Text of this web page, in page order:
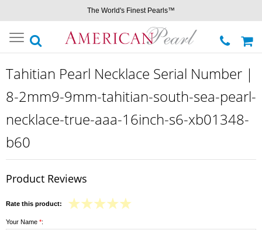
The World's Finest Pearls™
Toggle
navigation
Tahitian Pearl Necklace Serial Number |
8-2mm9-9mm-tahitian-south-sea-pearl-
necklace-true-aaa-16inch-s6-xb01348-
b60
Product Reviews
Rate this product:
Your Name *: